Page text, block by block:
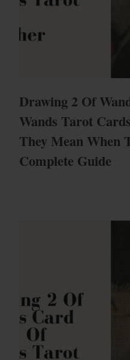
Drawing 2 Of
Wands Tarot
They Mean When
Complete Guide